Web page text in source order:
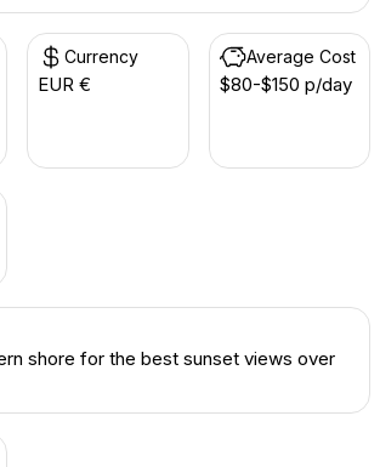
Currency
EUR €
Average Cost
$80-$150 p/day
shore for the best sunset views over